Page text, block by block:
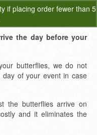
if placing order fewer than 5
0
the day before your
butterflies, we do not
of your event in case
the butterflies arrive on
and it eliminates the